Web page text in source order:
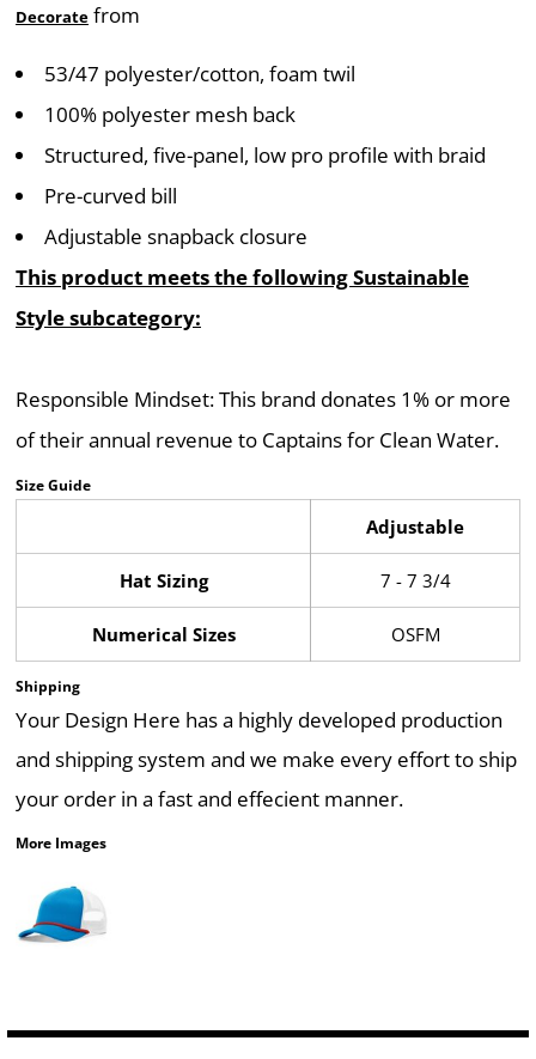
Decorate from
53/47 polyester/cotton, foam twil
100% polyester mesh back
Structured, five-panel, low pro profile with braid
Pre-curved bill
Adjustable snapback closure
This product meets the following Sustainable
Style subcategory:
Responsible Mindset: This brand donates 1% or more
of their annual revenue to Captains for Clean Water.
Size Guide
Adjustable
Hat Sizing 7 - 7 3/4
Numerical Sizes OSFM
Shipping
Your Design Here has a highly developed production
and shipping system and we make every effort to ship
your order in a fast and effecient manner.
More Images